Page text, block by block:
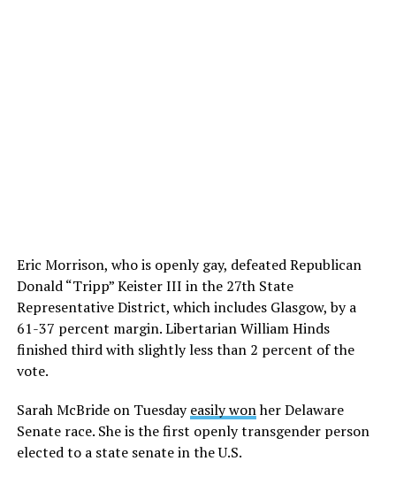
Eric Morrison, who is openly gay, defeated Republican
Donald “Tripp” Keister III in the 27th State
Representative District, which includes Glasgow, by a
61-37 percent margin. Libertarian William Hinds
finished third with slightly less than 2 percent of the
vote.
Sarah McBride on Tuesdayeasily wonher Delaware
Senate race. She is the first openly transgender person
elected to a state senate in the U.S.